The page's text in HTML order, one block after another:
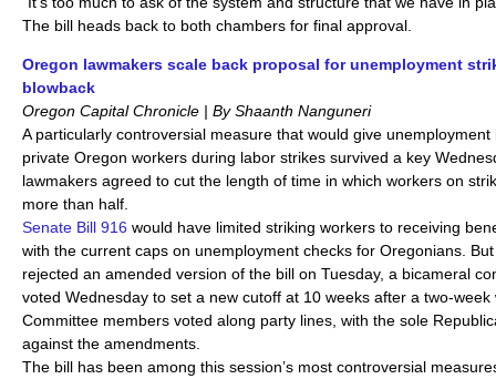
The bill heads back to both chambers for final approval.
Oregon lawmakers scale back proposal for unemployment
blowback
Oregon Capital Chronicle | By Shaanth Nanguneri
A particularly controversial measure that would give
private Oregon workers during labor strikes survived a key
lawmakers agreed to cut the length of time in which workers on
more than half.
Senate Bill 916 would have limited striking workers to receiving
with the current caps on unemployment checks for Oregonians.
rejected an amended version of the bill on Tuesday, a bicameral
voted Wednesday to set a new cutoff at 10 weeks after a two-week
Committee members voted along party lines, with the sole
against the amendments.
The bill has been among this session’s most controversial